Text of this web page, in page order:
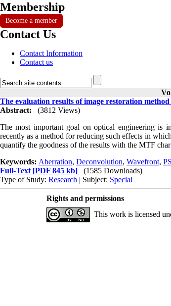
Membership
Become a member
Contact Us
Contact Information
Contact us
The evaluation results of image restoration
Abstract:
(3812 Views)
The most important goal on optical engineering is
recently as a method for reducing such effects in
quantify the goodness of the results with the MTF
Keywords: Aberration, Deconvolution, Wavefront,
Full-Text [PDF 845 kb]
(1585 Downloads)
Type of Study: Research | Subject: Special
Rights and permissions
This work is licensed